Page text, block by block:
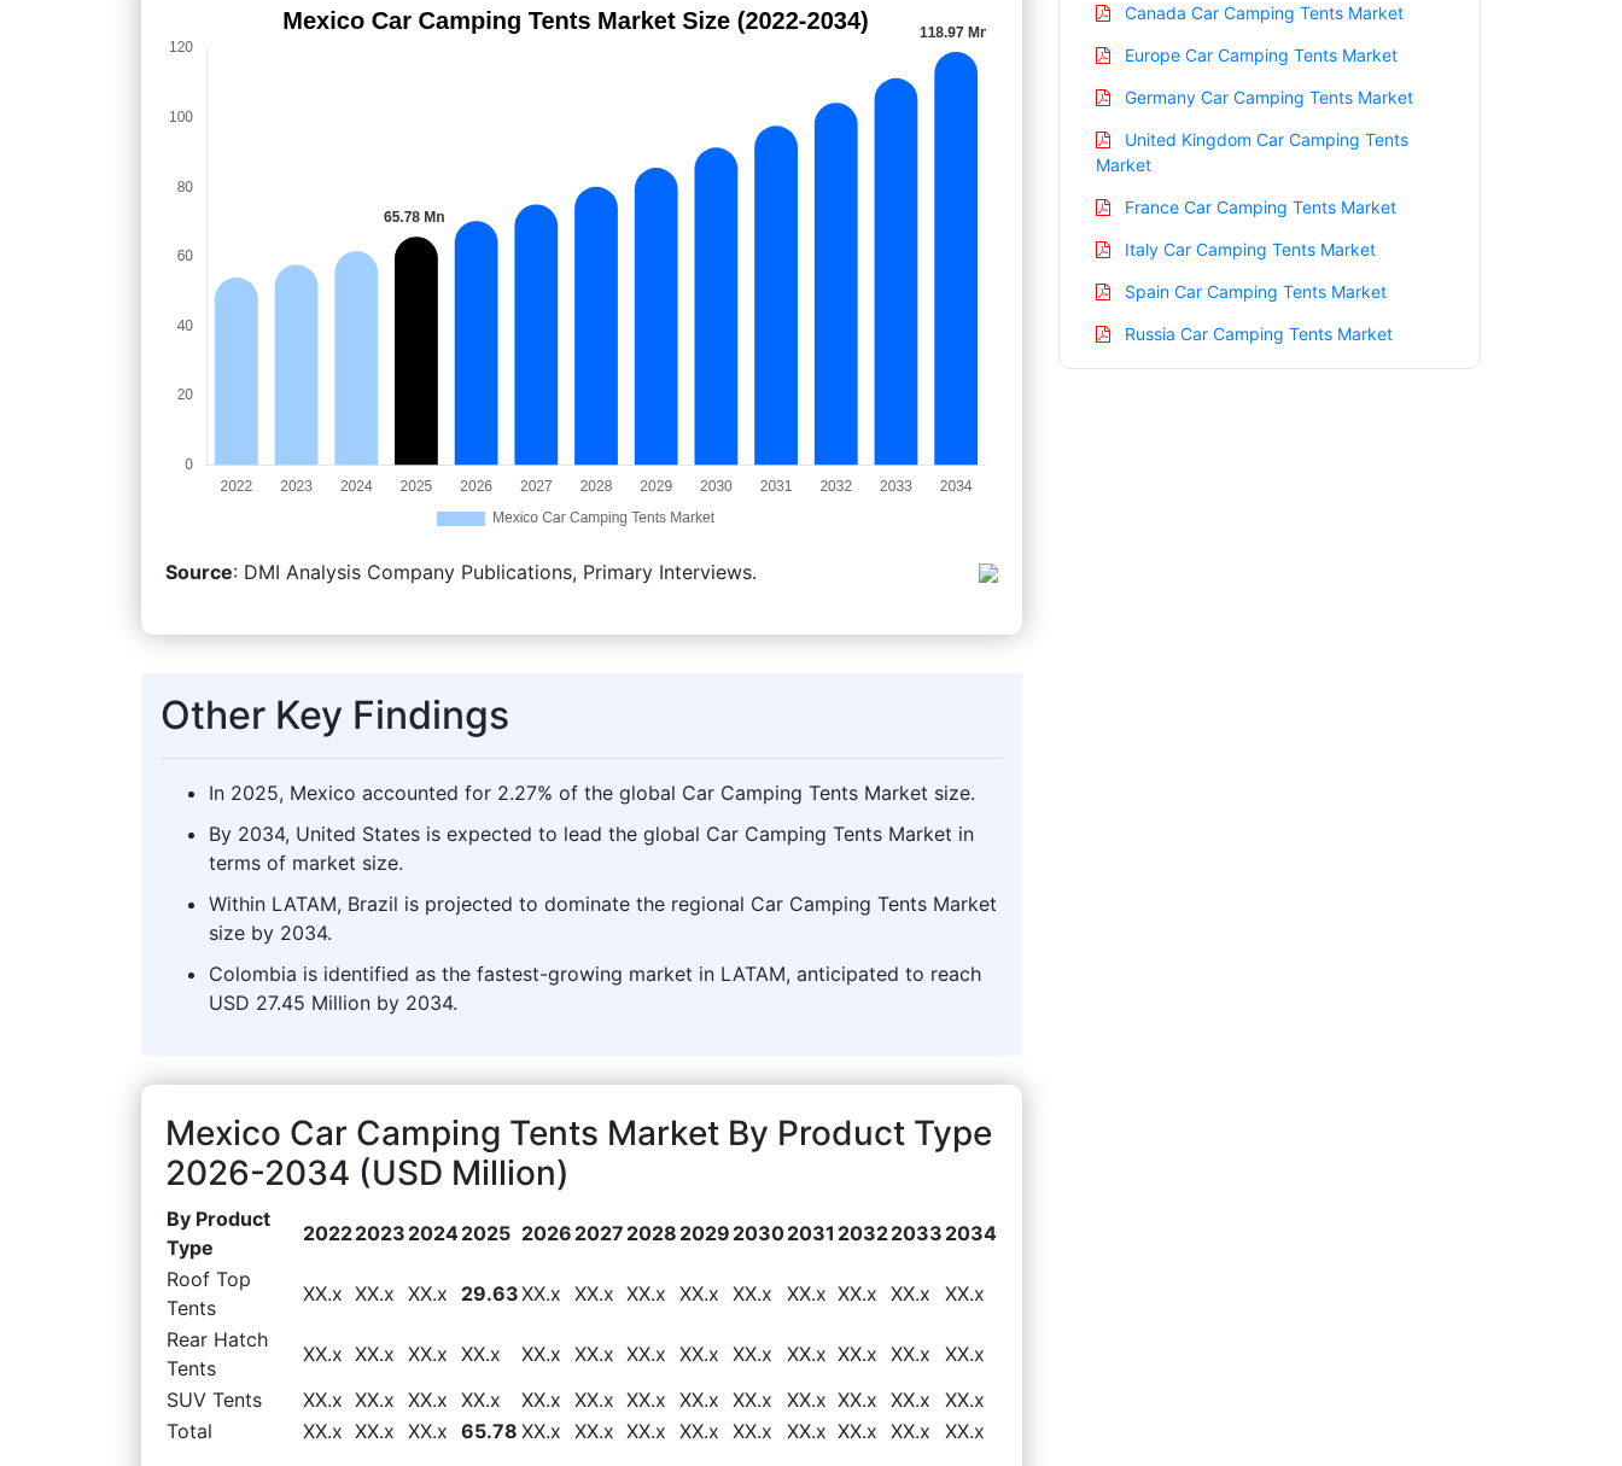
Source: DMI Analysis Company Publications, Primary Interviews.
Other Key Findings
In 2025, Mexico accounted for 2.27% of the global Car Camping Tents Market size.
By 2034, United States is expected to lead the global Car Camping Tents Market in
terms of market size.
Within LATAM, Brazil is projected to dominate the regional Car Camping Tents Market
size by 2034.
Colombia is identified as the fastest-growing market in LATAM, anticipated to reach
USD 27.45 Million by 2034.
Mexico Car Camping Tents Market By Product Type
2026-2034 (USD Million)
By Product
Type
20222023 20242025 2026 2027 2028 2029 20302031 20322033 2034
Roof Top
Tents
XX.x XX.x XX.x 29.63XX.x XX.x XX.x XX.x XX.x XX.x XX.x XX.x
XX.x
Rear Hatch
Tents
XX.x XX.x XX.x XX.x XX.x XX.x XX.x XX.x XX.x XX.x XX.x XX.x
XX.x
SUV Tents
XX.x XX.x XX.x XX.x XX.x XX.x XX.x XX.x XX.x XX.x XX.x XX.x
XX.x
Total
XX.x XX.x XX.x 65.78 XX.x XX.x XX.x XX.x XX.x XX.x XX.x XX.x XX.x
Canada Car Camping Tents Market
Europe Car Camping Tents Market
Germany Car Camping Tents Market
United Kingdom Car Camping Tents
Market
France Car Camping Tents Market
Italy Car Camping Tents Market
Spain Car Camping Tents Market
Russia Car Camping Tents Market
Nordic Car Camping Tents Market